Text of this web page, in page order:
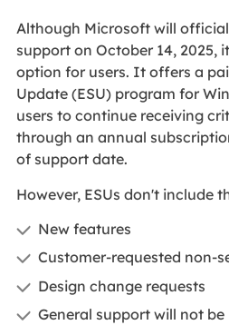
Although Microsoft will
support on October 14, 2025,
option for users. It offers a
Update (ESU) program for
users to continue receiving
through an annual
of support date.
However, ESUs don't include
New features
Customer-requested non-
Design change requests
General support will not